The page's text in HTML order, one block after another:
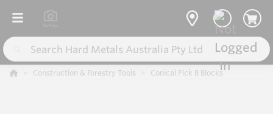
Construction & Forestry Tools Conical Pick B Blocks